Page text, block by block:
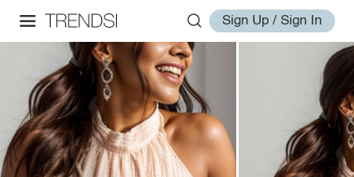
Sign Up / Sign In